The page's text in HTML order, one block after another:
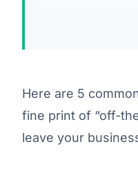
Here are 5
fine print of “off-
leave your